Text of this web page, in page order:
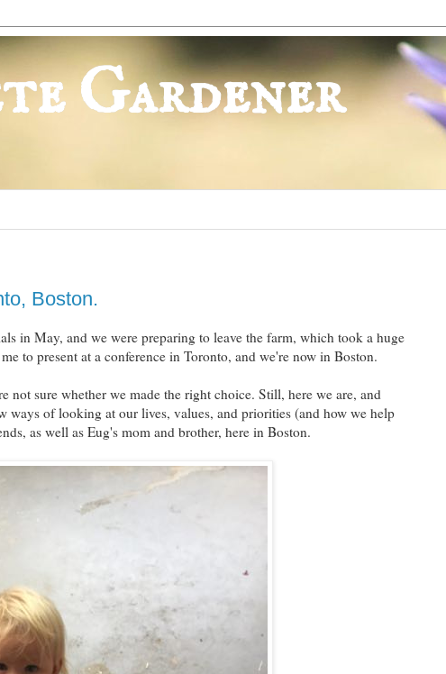
Gardener
Boston.
in May, and we were preparing to leave the farm, which took a huge
to present at a conference in Toronto, and we're now in Boston.
not sure whether we made the right choice. Still, here we are, and
ways of looking at our lives, values, and priorities (and how we help
as well as Eug's mom and brother, here in Boston.